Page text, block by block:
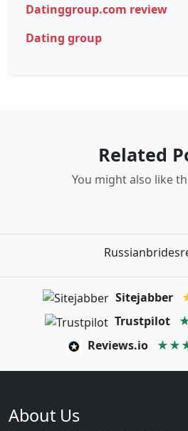
Datinggroup.com review
Dating group
Related
You might also like
Sitejabber
Trustpilot
Reviews.io
About Us